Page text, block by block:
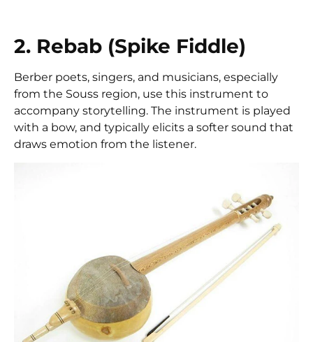
2. Rebab (Spike Fiddle)
Berber poets, singers, and musicians, especially
from the Souss region, use this instrument to
accompany storytelling. The instrument is played
with a bow, and typically elicits a softer sound that
draws emotion from the listener.